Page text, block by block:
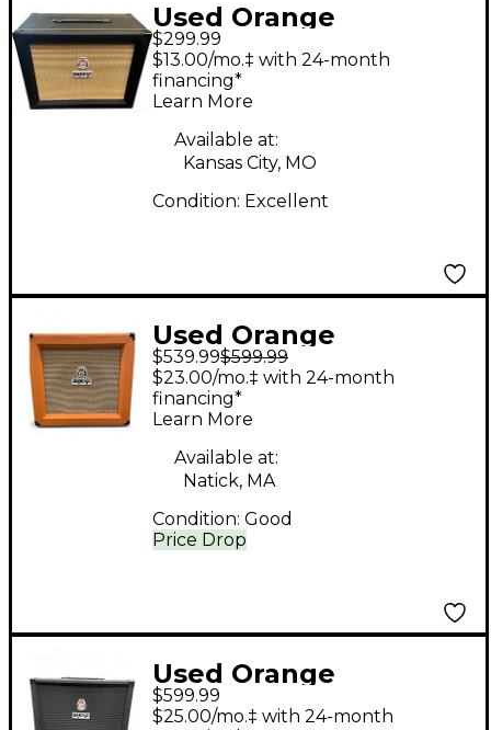
Used Orange
Amplifiers PPC112C
1x12 Guitar Cabinet
$299.99
$13.00/mo.‡ with 24-month
financing*
Learn More
Available at:
Kansas City, MO
Condition: Excellent
Used Orange
Amplifiers G12H Tiny
Terror Guitar Power
Amp
$539.99$599.99
Price Drop
$23.00/mo.‡ with 24-month
financing*
Learn More
Available at:
Natick, MA
Condition: Good
Used Orange
Amplifiers OBC 212
$599.99
$25.00/mo.‡ with 24-month